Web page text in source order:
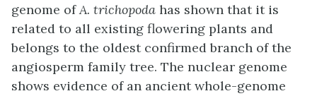
genome ofA. trichopoda has shown that it is
related to all existing flowering plants and
belongs to the oldest confirmed branch of the
angiosperm family tree. The nuclear genome
shows evidence of an ancient whole-genome